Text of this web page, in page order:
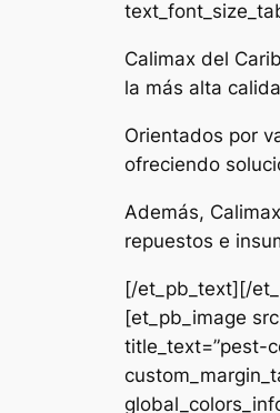
Calimax del
la más alta
Orientados por
ofreciendo
Además,
repuestos e
[/et_pb_text][/
[et_pb_image
title_text=”pest-